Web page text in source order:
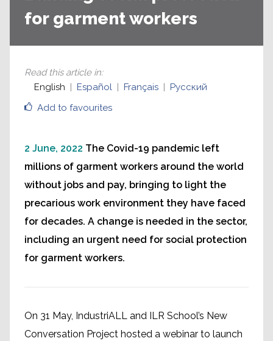
for garment workers
Add to favourites
Read this article in:
English
Español Français Русский
2 June, 2022 The Covid-19 pandemic left
millions of garment workers around the world
without jobs and pay, bringing to light the
precarious work environment they have faced
for decades. A change is needed in the sector,
including an urgent need for social protection
for garment workers.
On 31 May, IndustriALL and ILR School’s New
Conversation Project hosted a webinar to launch